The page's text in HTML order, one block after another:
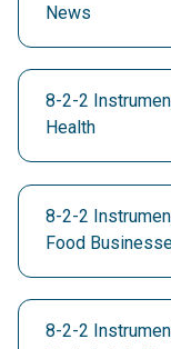
News
8-2-2
Health
8-2-2
Food
8-2-2